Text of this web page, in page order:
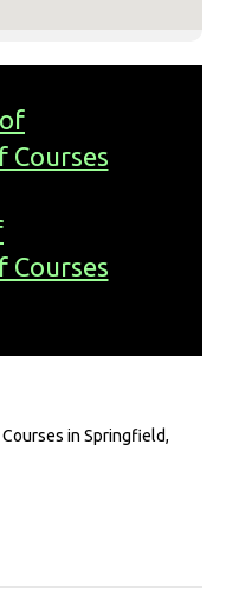
Courses
Courses
in Springfield,